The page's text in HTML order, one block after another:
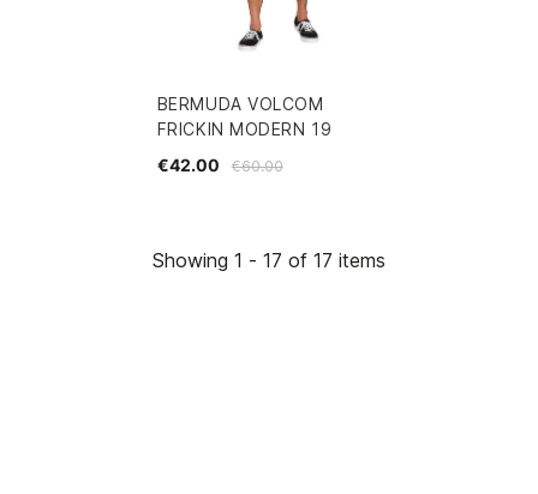
BERMUDA VOLCOM
FRICKIN MODERN 19
€60.00
€42.00
Showing 1 - 17 of 17 items